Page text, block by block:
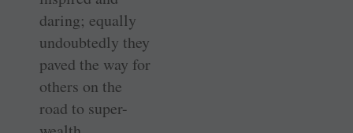
daring; equally
undoubtedly they
paved the way for
others on the
road to super-